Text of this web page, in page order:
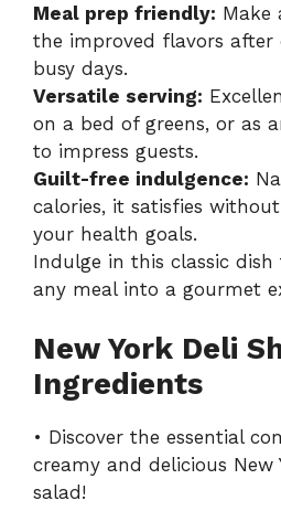
Meal prep friendly: Make
the improved flavors
busy days.
Versatile serving:
on a bed of greens, or as
to impress guests.
Guilt-free indulgence:
calories, it satisfies
your health goals.
Indulge in this classic
any meal into a gourmet
New York Deli
Ingredients
• Discover the essential
creamy and delicious New
salad!